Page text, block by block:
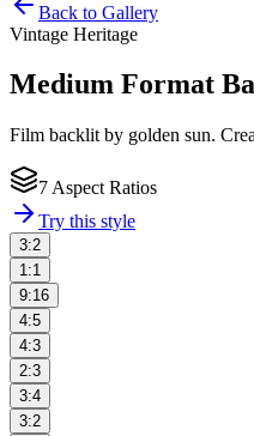
Back to Gallery
Vintage Heritage
Medium Format
Film backlit by golden sun.
7 Aspect Ratios
Try this style
3:2
1:1
9:16
4:5
4:3
2:3
3:4
3:2